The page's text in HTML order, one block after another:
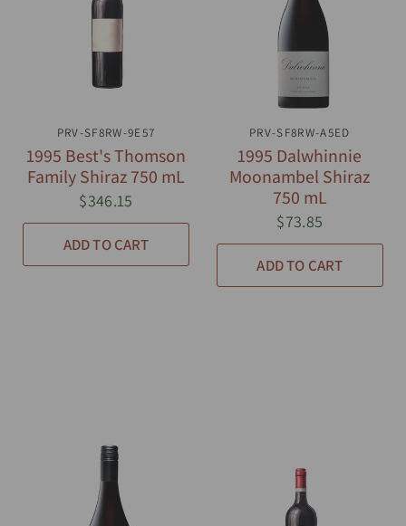
QUICK VIEW
PRV-SF8RW-9E57
1995 Best's Thomson
Family Shiraz 750 mL
$346.15
ADD TO CART
QUICK VIEW
PRV-SF8RW-A5ED
1995 Dalwhinnie
Moonambel Shiraz
750 mL
$73.85
ADD TO CART